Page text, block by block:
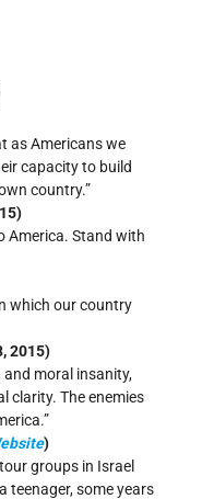
as Americans we
capacity to build
country.”
America. Stand with
which our country
2015)
and moral insanity,
clarity. The enemies
)
groups in Israel
teenager, some years